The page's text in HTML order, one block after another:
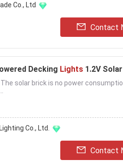
Co., Ltd
Contact
Decking Lights 1.2V
The solar brick is no power
Co., Ltd.
Contact